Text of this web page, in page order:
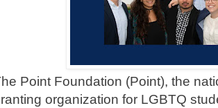
Point Foundation (Point), the
organization for LGBTQ